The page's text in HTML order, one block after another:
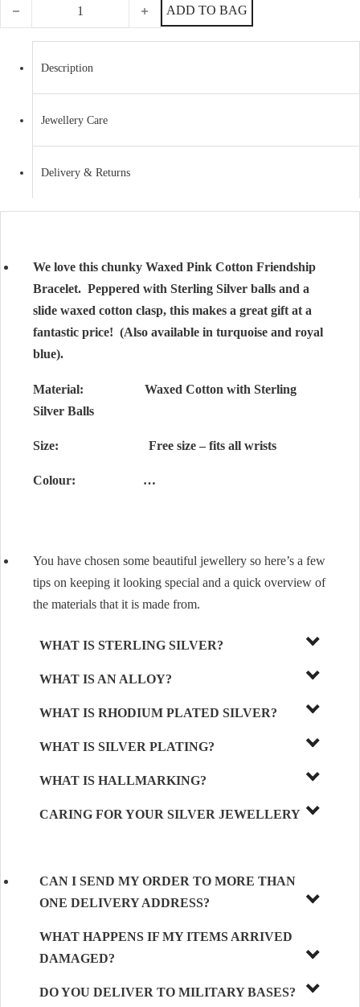
Sterling Silver and Pink Waxed Cotton Friendship Bracelet quantity
ADD TO BAG
Description
Jewellery Care
Delivery & Returns
We love this chunky Waxed Pink Cotton Friendship
Bracelet. Peppered with Sterling Silver balls and a
slide waxed cotton clasp, this makes a great gift at a
fantastic price! (Also available in turquoise and royal
blue).
Material: Waxed Cotton with Sterling
Silver Balls
Size: Free size – fits all wrists
Colour: …
You have chosen some beautiful jewellery so here’s a few
tips on keeping it looking special and a quick overview of
the materials that it is made from.
WHAT IS STERLING SILVER?
WHAT IS AN ALLOY?
WHAT IS RHODIUM PLATED SILVER?
WHAT IS SILVER PLATING?
WHAT IS HALLMARKING?
CARING FOR YOUR SILVER JEWELLERY
CAN I SEND MY ORDER TO MORE THAN
ONE DELIVERY ADDRESS?
WHAT HAPPENS IF MY ITEMS ARRIVED
DAMAGED?
DO YOU DELIVER TO MILITARY BASES?